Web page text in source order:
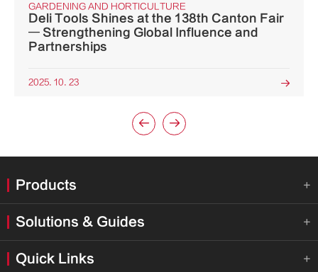
GARDENING AND HORTICULTURE
Deli Tools Shines at the 138th Canton Fair
— Strengthening Global Influence and
Partnerships
2025. 10. 23 
 
Products 
Solutions & Guides 
Quick Links 